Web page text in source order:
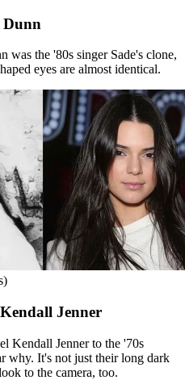
Dunn
was the '80s singer Sade's clone,
eyes are almost identical.
Jenner
Kendall Jenner to the '70s
why. It's not just their long dark
to the camera, too.